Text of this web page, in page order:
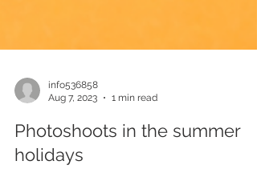
Aug 7, 2023